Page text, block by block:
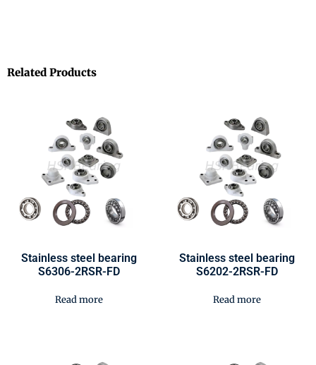
Related Products
Stainless steel bearing
S6306-2RSR-FD
Read more
Stainless steel bearing
S6202-2RSR-FD
Read more